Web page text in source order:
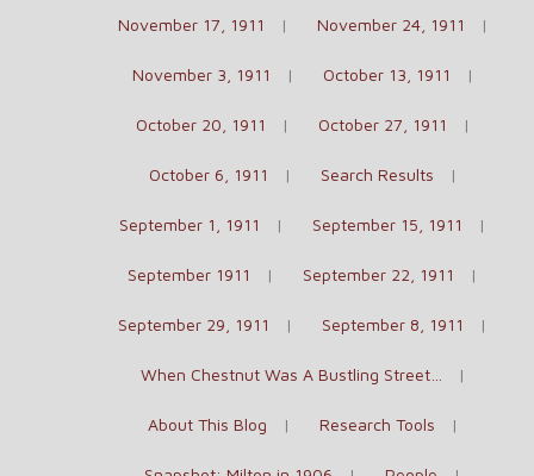
November 17, 1911 November 24, 1911
November 3, 1911 October 13, 1911
October 20, 1911 October 27, 1911
October 6, 1911 Search Results
September 1, 1911 September 15, 1911
September 1911 September 22, 1911
September 29, 1911 September 8, 1911
When Chestnut Was A Bustling Street…
About This Blog Research Tools